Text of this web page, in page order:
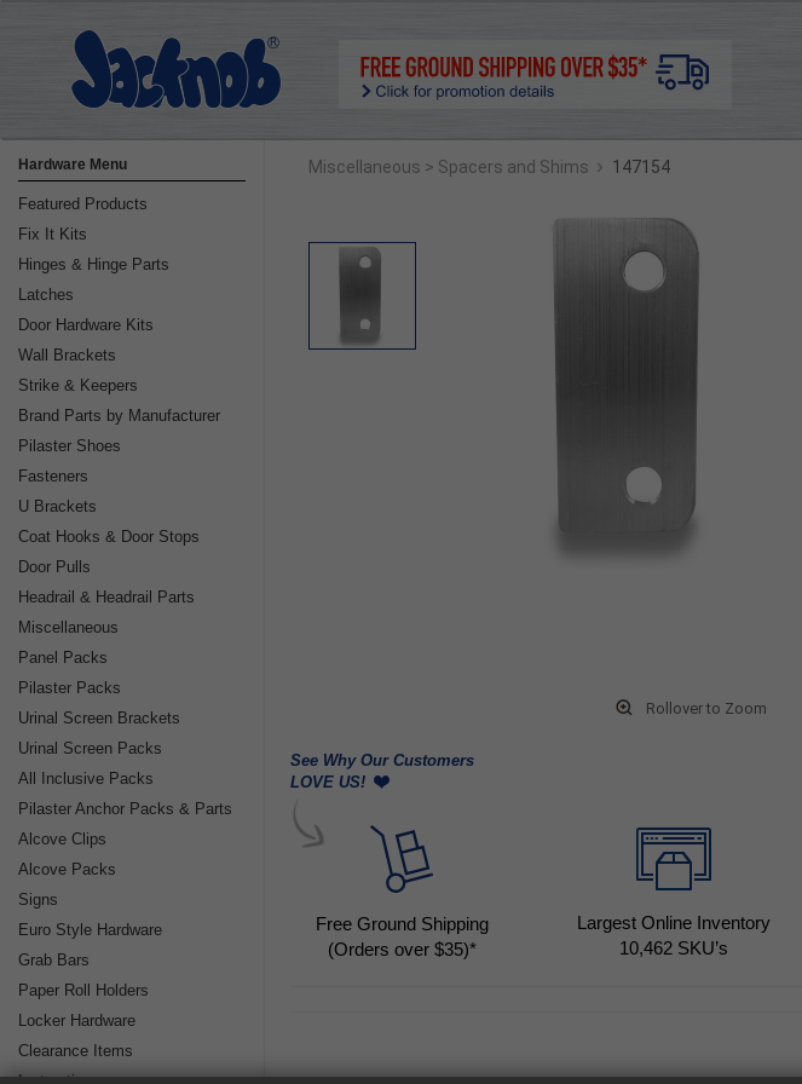
Hardware Menu
Featured Products
Fix It Kits
Hinges & Hinge Parts
Latches
Door Hardware Kits
Wall Brackets
Strike & Keepers
Brand Parts by Manufacturer
Pilaster Shoes
Fasteners
U Brackets
Coat Hooks & Door Stops
Door Pulls
Headrail & Headrail Parts
Miscellaneous
Panel Packs
Pilaster Packs
Urinal Screen Brackets
Urinal Screen Packs
All Inclusive Packs
Pilaster Anchor Packs & Parts
Alcove Clips
Alcove Packs
Signs
Euro Style Hardware
Grab Bars
Paper Roll Holders
Locker Hardware
Clearance Items
Miscellaneous > Spacers and Shims › 147154
Rollover to Zoom
See Why Our Customers
LOVE US!
Free Ground Shipping
(Orders over $35)*
Largest Online Inventory
10,462 SKU’s